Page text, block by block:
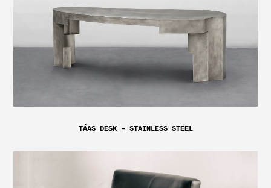
TÁAS DESK – STAINLESS STEEL